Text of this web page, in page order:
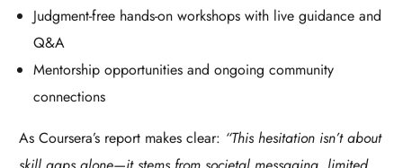
Judgment-free hands-on workshops with live guidance and
Q&A
Mentorship opportunities and ongoing community
connections
As Coursera’s report makes clear: “This hesitation isn’t about